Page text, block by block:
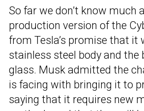
So far we don’t know much
production version of the
from Tesla’s promise that it
stainless steel body and the
glass. Musk admitted the
is facing with bringing it to
saying that it requires new